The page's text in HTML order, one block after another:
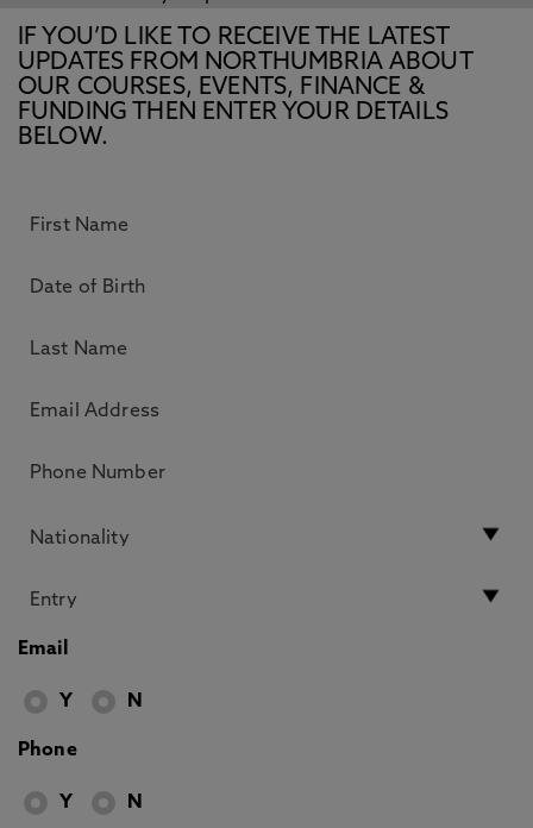
IF YOU’D LIKE TO RECEIVE THE LATEST
UPDATES FROM NORTHUMBRIA ABOUT
OUR COURSES, EVENTS, FINANCE &
FUNDING THEN ENTER YOUR DETAILS
BELOW.
Email
Y N
Phone
Y N